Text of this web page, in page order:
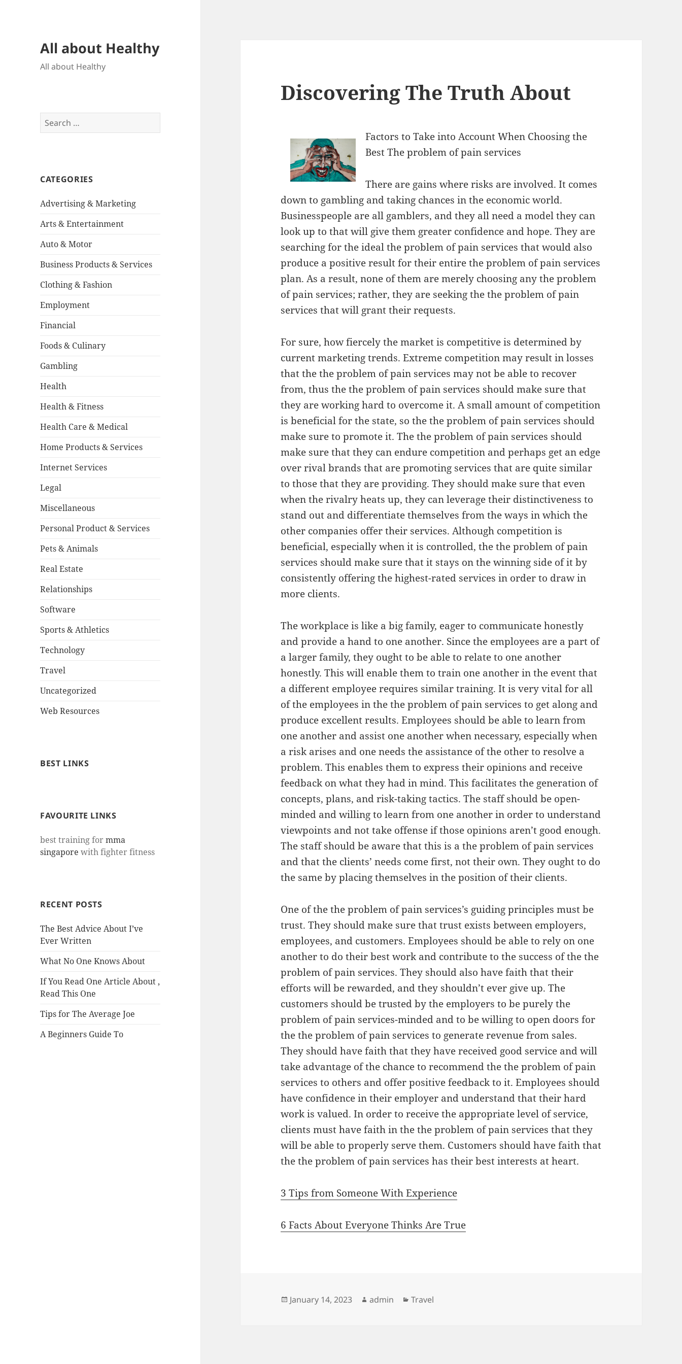
All about Healthy
All about Healthy
Search
for:
CATEGORIES
Advertising & Marketing
Arts & Entertainment
Auto & Motor
Business Products & Services
Clothing & Fashion
Employment
Financial
Foods & Culinary
Gambling
Health
Health & Fitness
Health Care & Medical
Home Products & Services
Internet Services
Legal
Miscellaneous
Personal Product & Services
Pets & Animals
Real Estate
Relationships
Software
Sports & Athletics
Technology
Travel
Uncategorized
Web Resources
BEST LINKS
FAVOURITE LINKS
best training formma
singapore with fighter fitness
RECENT POSTS
The Best Advice About I’ve
Ever Written
What No One Knows About
If You Read One Article About ,
Read This One
Tips for The Average Joe
A Beginners Guide To
Discovering The Truth About
Factors to Take into Account When Choosing the
Best The problem of pain services
There are gains where risks are involved. It comes
down to gambling and taking chances in the economic world.
Businesspeople are all gamblers, and they all need a model they can
look up to that will give them greater confidence and hope. They are
searching for the ideal the problem of pain services that would also
produce a positive result for their entire the problem of pain services
plan. As a result, none of them are merely choosing any the problem
of pain services; rather, they are seeking the the problem of pain
services that will grant their requests.
For sure, how fiercely the market is competitive is determined by
current marketing trends. Extreme competition may result in losses
that the the problem of pain services may not be able to recover
from, thus the the problem of pain services should make sure that
they are working hard to overcome it. A small amount of competition
is beneficial for the state, so the the problem of pain services should
make sure to promote it. The the problem of pain services should
make sure that they can endure competition and perhaps get an edge
over rival brands that are promoting services that are quite similar
to those that they are providing. They should make sure that even
when the rivalry heats up, they can leverage their distinctiveness to
stand out and differentiate themselves from the ways in which the
other companies offer their services. Although competition is
beneficial, especially when it is controlled, the the problem of pain
services should make sure that it stays on the winning side of it by
consistently offering the highest-rated services in order to draw in
more clients.
The workplace is like a big family, eager to communicate honestly
and provide a hand to one another. Since the employees are a part of
a larger family, they ought to be able to relate to one another
honestly. This will enable them to train one another in the event that
a different employee requires similar training. It is very vital for all
of the employees in the the problem of pain services to get along and
produce excellent results. Employees should be able to learn from
one another and assist one another when necessary, especially when
a risk arises and one needs the assistance of the other to resolve a
problem. This enables them to express their opinions and receive
feedback on what they had in mind. This facilitates the generation of
concepts, plans, and risk-taking tactics. The staff should be open-
minded and willing to learn from one another in order to understand
viewpoints and not take offense if those opinions aren’t good enough.
The staff should be aware that this is a the problem of pain services
and that the clients’ needs come first, not their own. They ought to do
the same by placing themselves in the position of their clients.
One of the the problem of pain services’s guiding principles must be
trust. They should make sure that trust exists between employers,
employees, and customers. Employees should be able to rely on one
another to do their best work and contribute to the success of the the
problem of pain services. They should also have faith that their
efforts will be rewarded, and they shouldn’t ever give up. The
customers should be trusted by the employers to be purely the
problem of pain services-minded and to be willing to open doors for
the the problem of pain services to generate revenue from sales.
They should have faith that they have received good service and will
take advantage of the chance to recommend the the problem of pain
services to others and offer positive feedback to it. Employees should
have confidence in their employer and understand that their hard
work is valued. In order to receive the appropriate level of service,
clients must have faith in the the problem of pain services that they
will be able to properly serve them. Customers should have faith that
the the problem of pain services has their best interests at heart.
3 Tips from Someone With Experience
6 Facts About Everyone Thinks Are True
Posted
January 14, 2023 Author
admin Categories
Travel